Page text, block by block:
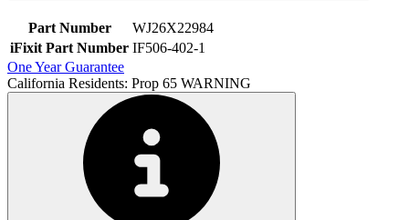
Part Number
WJ26X22984
iFixit Part Number IF506-402-1
One Year Guarantee
California Residents: Prop 65 WARNING